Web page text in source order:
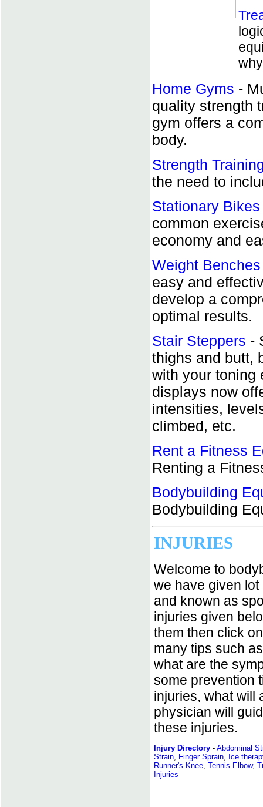
Home Gyms -
quality strength
gym offers a
body.
Strength
the need to
Stationary Bikes
common
economy and
Weight Benches
easy and
develop a
optimal results.
Stair Steppers -
thighs and butt,
with your toning
displays now
intensities,
climbed, etc.
Rent a Fitness
Renting a
Bodybuilding
Bodybuilding
INJURIES
Welcome to
we have given
and known as
injuries given
them then click
many tips such
what are the
some prevention
injuries, what will
physician will
these injuries.
Injury Directory - Abdominal
Strain
Finger Sprain
Ice
Runner's Knee Tennis Elbow,
Injuries